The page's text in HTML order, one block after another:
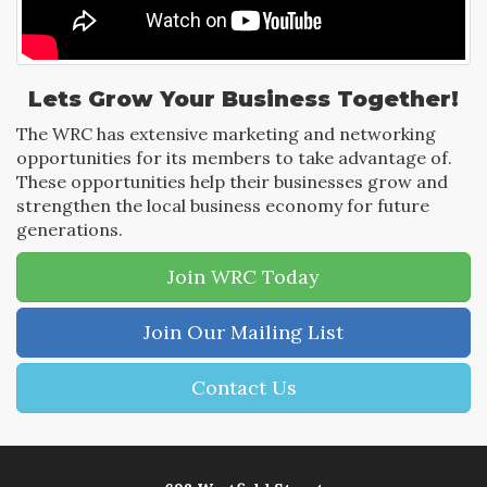
Lets Grow Your Business Together!
The WRC has extensive marketing and networking
opportunities for its members to take advantage of.
These opportunities help their businesses grow and
strengthen the local business economy for future
generations.
Join WRC Today
Join Our Mailing List
Contact Us